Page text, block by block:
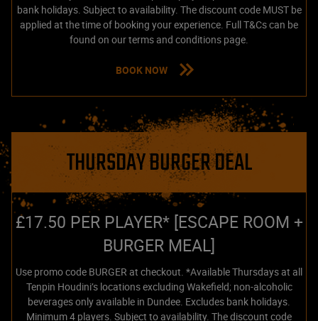
bank holidays. Subject to availability. The discount code MUST be
applied at the time of booking your experience. Full T&Cs can be
found on our terms and conditions page.
BOOK NOW
THURSDAY BURGER DEAL
£17.50 PER PLAYER* [ESCAPE ROOM +
BURGER MEAL]
Use promo code BURGER at checkout. *Available Thursdays at all
Tenpin Houdini’s locations excluding Wakefield; non-alcoholic
beverages only available in Dundee. Excludes bank holidays.
Minimum 4 players. Subject to availability. The discount code